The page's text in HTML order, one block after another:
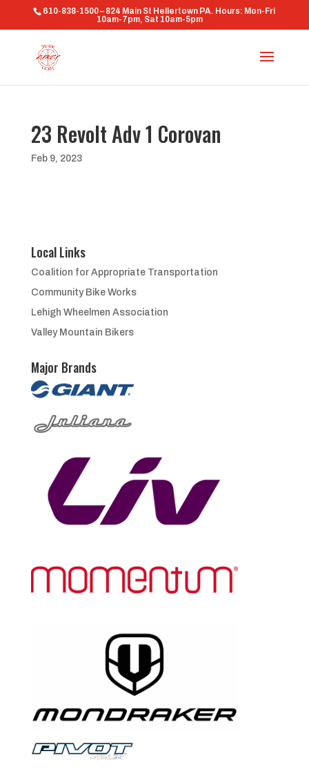
610-838-1500 – 824 Main St Hellertown PA. Hours: Mon-Fri
10am-7pm, Sat 10am-5pm
23 Revolt Adv 1 Corovan
Feb 9, 2023
Local Links
Coalition for Appropriate Transportation
Community Bike Works
Lehigh Wheelmen Association
Valley Mountain Bikers
Major Brands